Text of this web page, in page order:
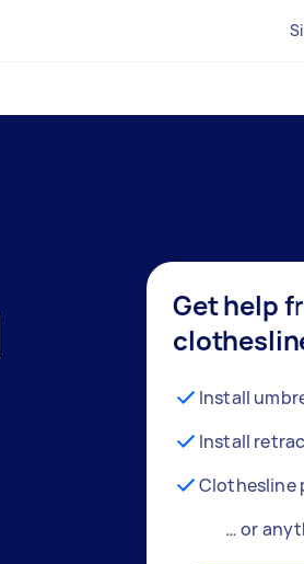
Get help
Install
Install
Clothesline
… or